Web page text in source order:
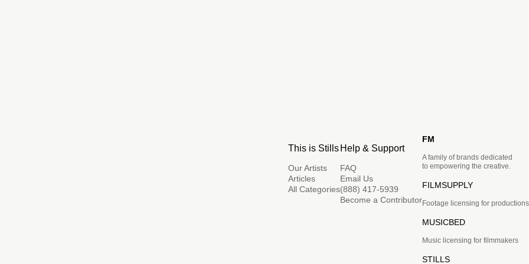
This is Stills
Our Artists
Articles
All Categories
Help & Support
FAQ
Email Us
(888) 417-5939
Become a Contributor
FM
A family of brands dedicated
to empowering the creative.
FILMSUPPLY
Footage licensing for productions
MUSICBED
Music licensing for filmmakers
STILLS